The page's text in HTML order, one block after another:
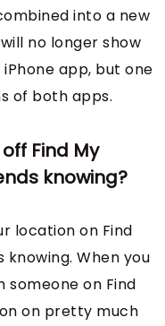
into a new
will no longer show
iPhone app, but one
of both apps.
Find My
knowing?
location on Find
When you
on Find
on pretty much